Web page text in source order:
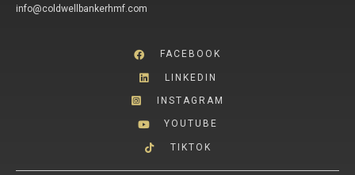
info@coldwellbankerhmf.com
FACEBOOK
LINKEDIN
INSTAGRAM
YOUTUBE
TIKTOK